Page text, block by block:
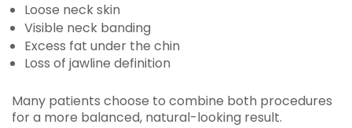
Loose neck skin
Visible neck banding
Excess fat under the chin
Loss of jawline definition
Many patients choose to combine both procedures
for a more balanced, natural-looking result.